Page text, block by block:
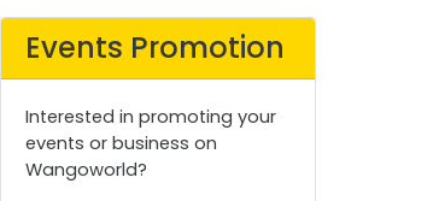
Events Promotion
Interested in promoting your
events or business on
Wangoworld?